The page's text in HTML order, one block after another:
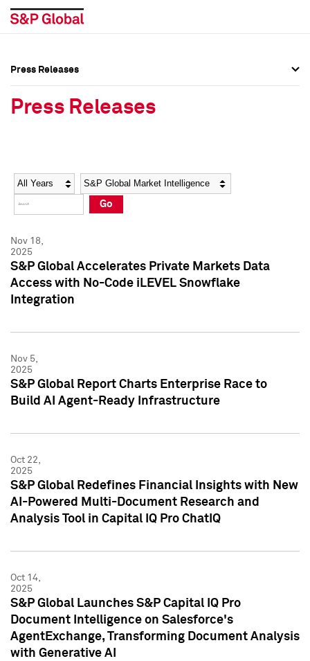
Social Media Directory
Press Kit
Social Media Directory
Press Kit
Press Releases
Press Releases
Year Category
Go
Nov 18,
2025
S&P Global Accelerates Private Markets Data
Access with No-Code iLEVEL Snowflake
Integration
Nov 5,
2025
S&P Global Report Charts Enterprise Race to
Build AI Agent-Ready Infrastructure
Oct 22,
2025
S&P Global Redefines Financial Insights with New
AI-Powered Multi-Document Research and
Analysis Tool in Capital IQ Pro ChatIQ
Oct 14,
2025
S&P Global Launches S&P Capital IQ Pro
Document Intelligence on Salesforce's
AgentExchange, Transforming Document Analysis
with Generative AI